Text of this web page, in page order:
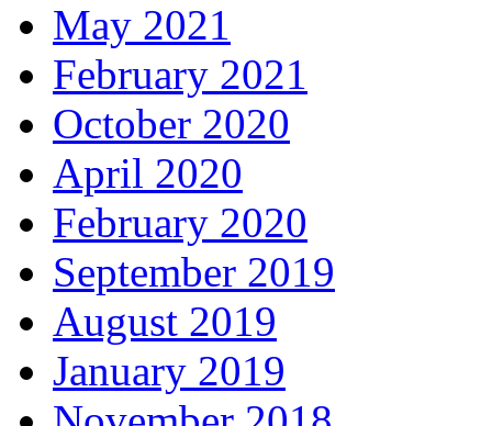
May 2021
February 2021
October 2020
April 2020
February 2020
September 2019
August 2019
January 2019